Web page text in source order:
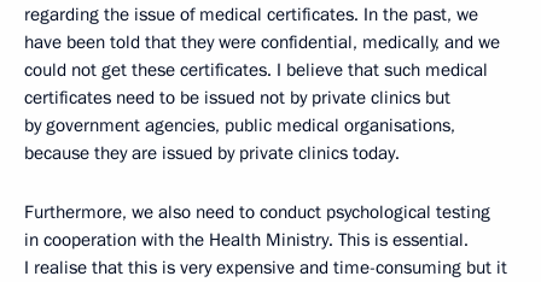
regarding the issue of medical certificates. In the past, we
have been told that they were confidential, medically, and we
could not get these certificates. I believe that such medical
certificates need to be issued not by private clinics but
by government agencies, public medical organisations,
because they are issued by private clinics today.
Furthermore, we also need to conduct psychological testing
in cooperation with the Health Ministry. This is essential.
I realise that this is very expensive and time-consuming but it